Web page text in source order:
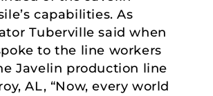
capabilities. As
Tuberville said when
to the line workers
Javelin production line
AL, “Now, every world